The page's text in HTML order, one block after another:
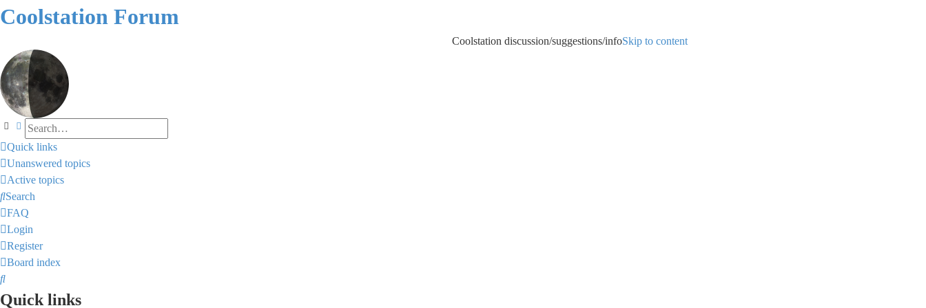
Coolstation Forum
Coolstation discussion/suggestions/infoSkip to content
SearchAdvanced search
Quick links
Unanswered topics
Active topics
Search
FAQ
Login
Register
Board index
Search
Quick links